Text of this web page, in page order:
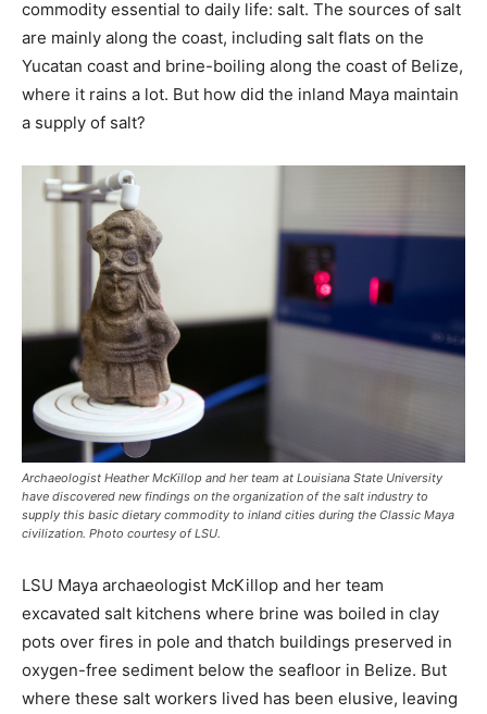
commodity essential to daily life: salt. The sources of salt
are mainly along the coast, including salt flats on the
Yucatan coast and brine-boiling along the coast of Belize,
where it rains a lot. But how did the inland Maya maintain
a supply of salt?
Archaeologist Heather McKillop and her team at Louisiana State University
have discovered new findings on the organization of the salt industry to
supply this basic dietary commodity to inland cities during the Classic Maya
civilization. Photo courtesy of LSU.
LSU Maya archaeologist McKillop and her team
excavated salt kitchens where brine was boiled in clay
pots over fires in pole and thatch buildings preserved in
oxygen-free sediment below the seafloor in Belize. But
where these salt workers lived has been elusive, leaving